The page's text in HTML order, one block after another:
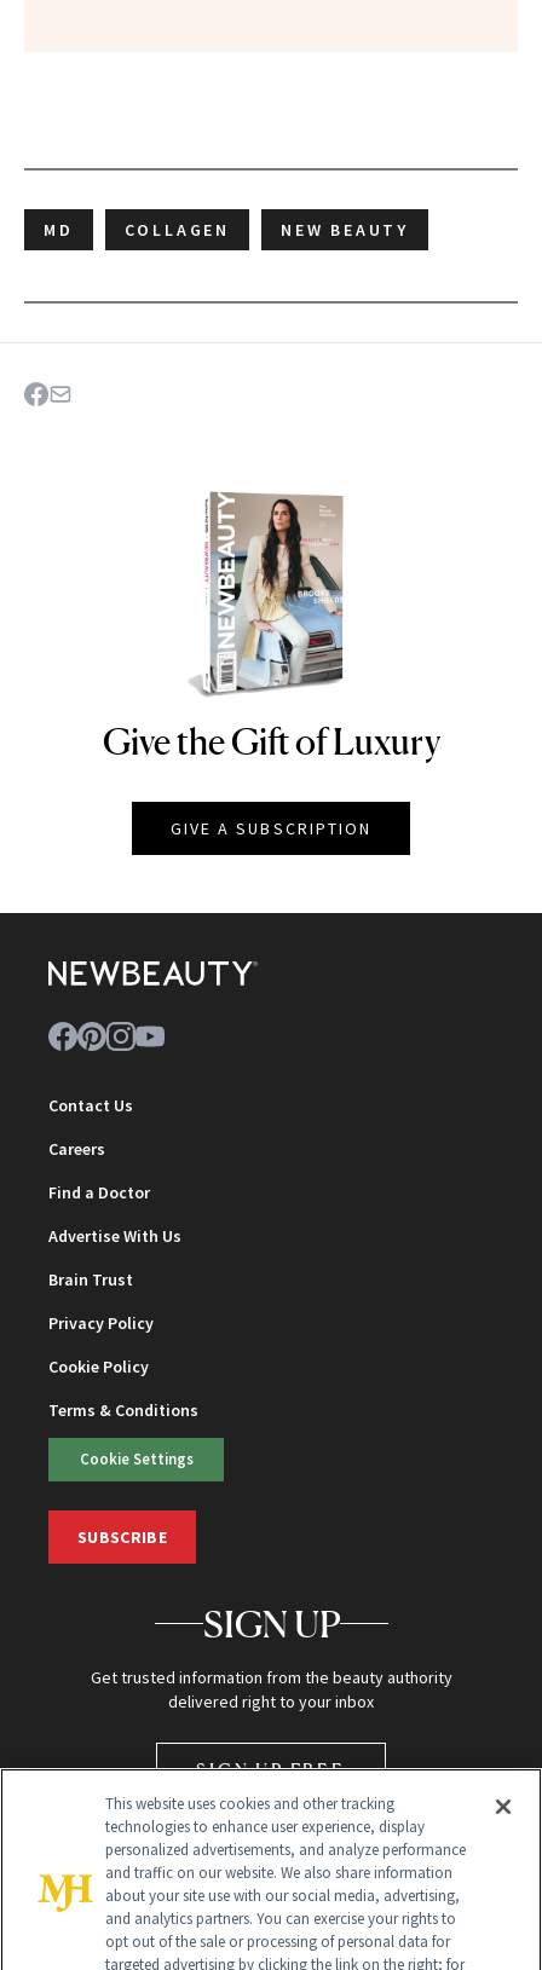
MD COLLAGEN NEW BEAUTY
NEWBEAUTY
Give the Gift of Luxury
GIVE A SUBSCRIPTION
Contact Us
Careers
Find a Doctor
Advertise With Us
Brain Trust
Privacy Policy
Cookie Policy
Terms & Conditions
Cookie Settings
SUBSCRIBE
SIGN UP
Get trusted information from the beauty authority
delivered right to your inbox
SIGN UP FREE
Global Headquarters
This website uses cookies and other tracking
technologies to enhance user experience, display
personalized advertisements, and analyze performance
and traffic on our website. We also share information
about your site use with our social media, advertising,
and analytics partners. You can exercise your rights to
opt out of the sale or processing of personal data for
targeted advertising by clicking the link on the right; for